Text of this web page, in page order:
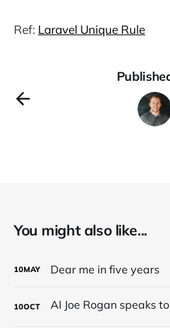
Ref: Laravel Unique Rule
You might also like...
10MAY Dear me in five years
10OCT